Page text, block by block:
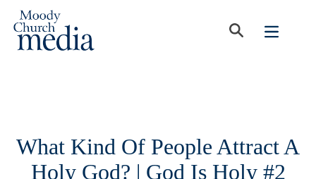
What Kind Of People Attract A
Holy God? | God Is Holy #2